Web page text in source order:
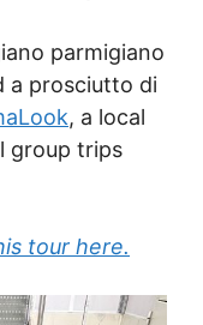
parmigiano
a prosciutto di
, a local
group trips
tour here.